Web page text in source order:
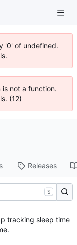
'0' of undefined.
is not a function.
(12)
Releases
S
tracking sleep time